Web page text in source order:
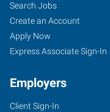
Search Jobs
Create an Account
Apply Now
Express Associate Sign-In
Employers
Client Sign-In